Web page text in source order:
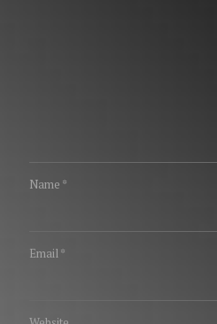
Name *
Email*